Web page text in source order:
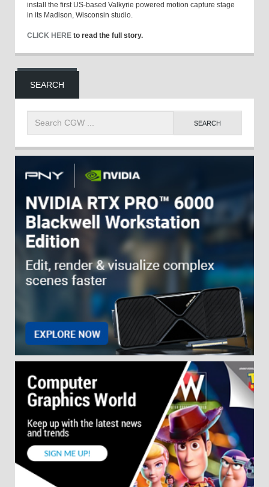
install the first US-based Valkyrie powered motion capture stage
in its Madison, Wisconsin studio.
CLICK HERE to read the full story.
SEARCH